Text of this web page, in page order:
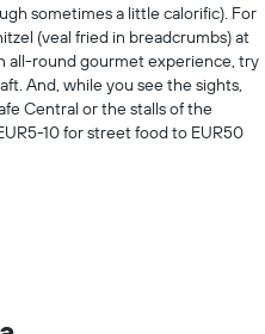
sometimes a little calorific). For
(veal fried in breadcrumbs) at
all-round gourmet experience, try
And, while you see the sights,
Central or the stalls of the
10 for street food to EUR50